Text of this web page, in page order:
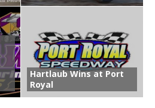
Hartlaub Wins at Port
Royal